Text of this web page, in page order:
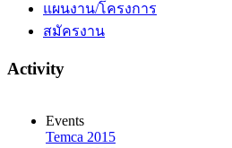
แผนงาน/โครงการ
สมัครงาน
Activity
Events
Temca 2015